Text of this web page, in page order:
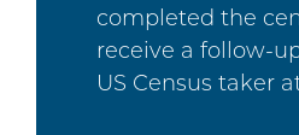
completed the
receive a follow-
US Census taker